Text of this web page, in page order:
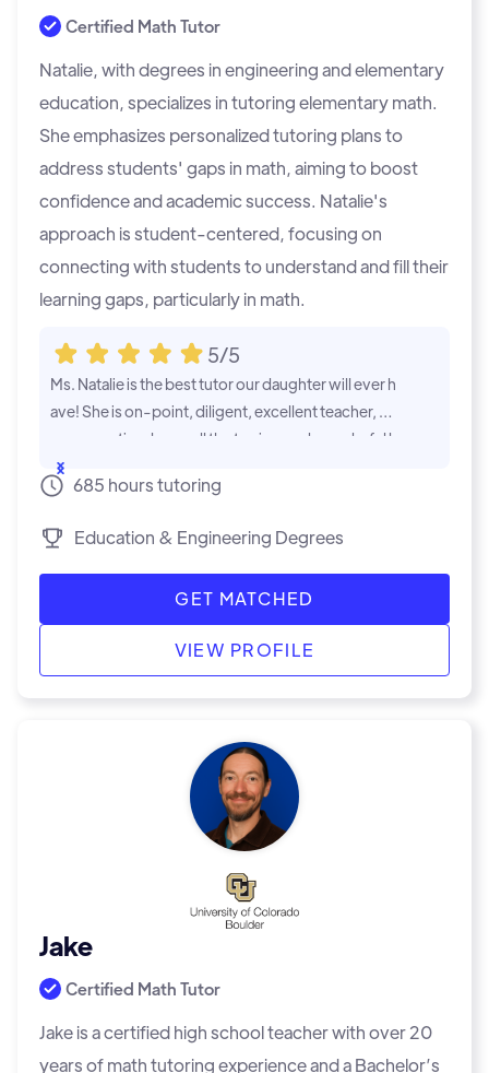
Certified Math Tutor
Natalie, with degrees in engineering and elementary
education, specializes in tutoring elementary math.
She emphasizes personalized tutoring plans to
address students' gaps in math, aiming to boost
confidence and academic success. Natalie's
approach is student-centered, focusing on
connecting with students to understand and fill their
learning gaps, particularly in math.
5/5
Ms. Natalie is the best tutor our daughter will ever h
ave! She is on-point, diligent, excellent teacher, ve
ry supportive, know all the topics, and wonderful h
uman being! Will recommend Ms. Natalie to any fa
mily that needs academic help.
...Show
685 hours tutoring
Education & Engineering Degrees
GET MATCHED
VIEW PROFILE
Jake
Certified Math Tutor
Jake is a certified high school teacher with over 20
years of math tutoring experience and a Bachelor’s